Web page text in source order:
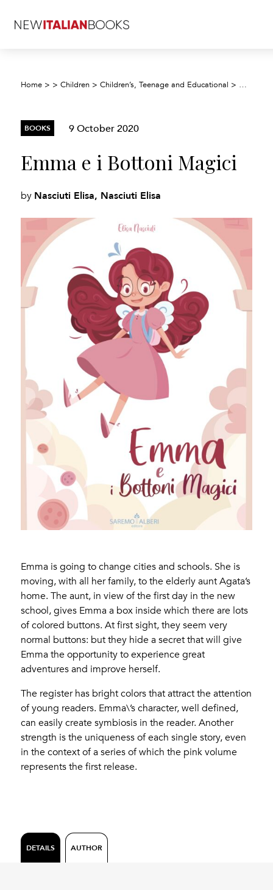
Home > >Children >Children’s, Teenage and Educational >
BOOKS 9 October 2020
Emma e i Bottoni Magici
by Nasciuti Elisa, Nasciuti Elisa
Emma is going to change cities and schools. She is
moving, with all her family, to the elderly aunt Agata’s
home. The aunt, in view of the first day in the new
school, gives Emma a box inside which there are lots
of colored buttons. At first sight, they seem very
normal buttons: but they hide a secret that will give
Emma the opportunity to experience great
adventures and improve herself.
The register has bright colors that attract the attention
of young readers. Emma\’s character, well defined,
can easily create symbiosis in the reader. Another
strength is the uniqueness of each single story, even
in the context of a series of which the pink volume
represents the first release.
DETAILS AUTHOR